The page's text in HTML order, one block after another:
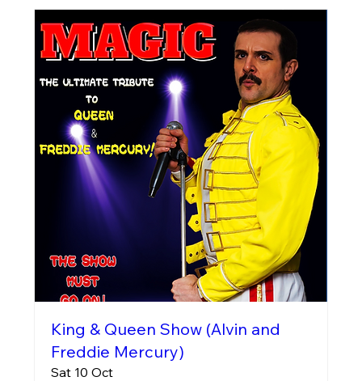
King & Queen Show (Alvin and
Freddie Mercury)
Sat 10 Oct